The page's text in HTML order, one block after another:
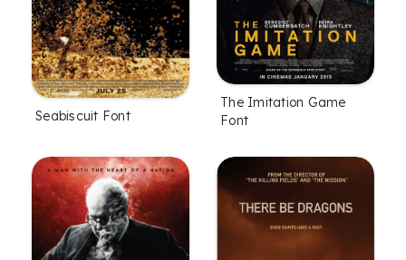
Seabiscuit Font
The Imitation Game
Font